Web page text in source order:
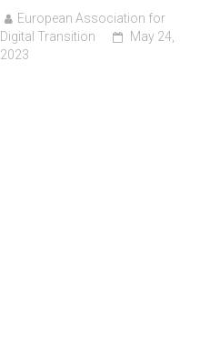
European Association for
Digital Transition
May 24,
2023